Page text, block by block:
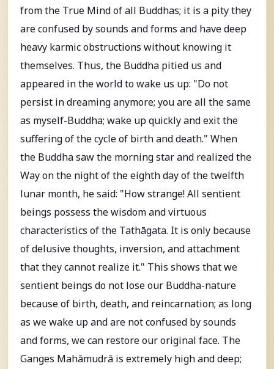
from the True Mind of all Buddhas; it is a pity they
are confused by sounds and forms and have deep
heavy karmic obstructions without knowing it
themselves. Thus, the Buddha pitied us and
appeared in the world to wake us up: "Do not
persist in dreaming anymore; you are all the same
as myself-Buddha; wake up quickly and exit the
suffering of the cycle of birth and death." When
the Buddha saw the morning star and realized the
Way on the night of the eighth day of the twelfth
lunar month, he said: "How strange! All sentient
beings possess the wisdom and virtuous
characteristics of the Tathāgata. It is only because
of delusive thoughts, inversion, and attachment
that they cannot realize it." This shows that we
sentient beings do not lose our Buddha-nature
because of birth, death, and reincarnation; as long
as we wake up and are not confused by sounds
and forms, we can restore our original face. The
Ganges Mahāmudrā is extremely high and deep;